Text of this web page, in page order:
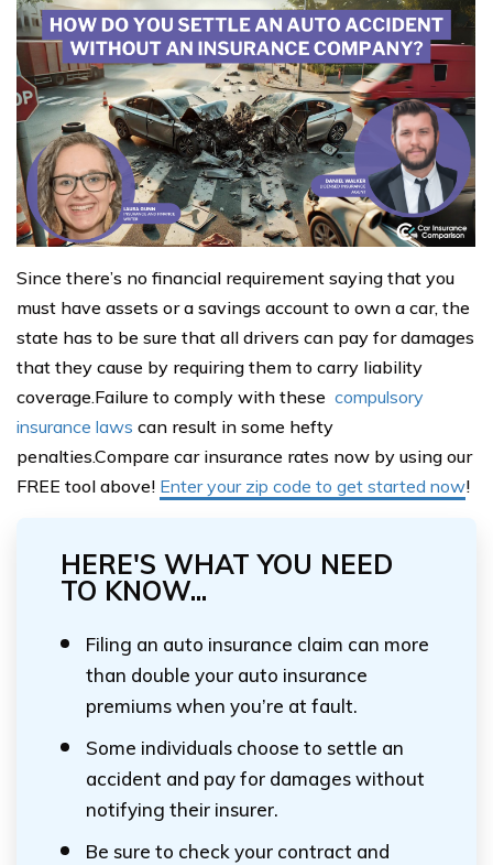
Since there’s no financial requirement saying that you
must have assets or a savings account to own a car, the
state has to be sure that all drivers can pay for damages
that they cause by requiring them to carry liability
coverage.Failure to comply with these compulsory
insurance laws can result in some hefty
penalties.Compare car insurance rates now by using our
FREE tool above! Enter your zip code to get started now!
HERE'S WHAT YOU NEED
TO KNOW...
Filing an auto insurance claim can more
than double your auto insurance
premiums when you’re at fault.
Some individuals choose to settle an
accident and pay for damages without
notifying their insurer.
Be sure to check your contract and